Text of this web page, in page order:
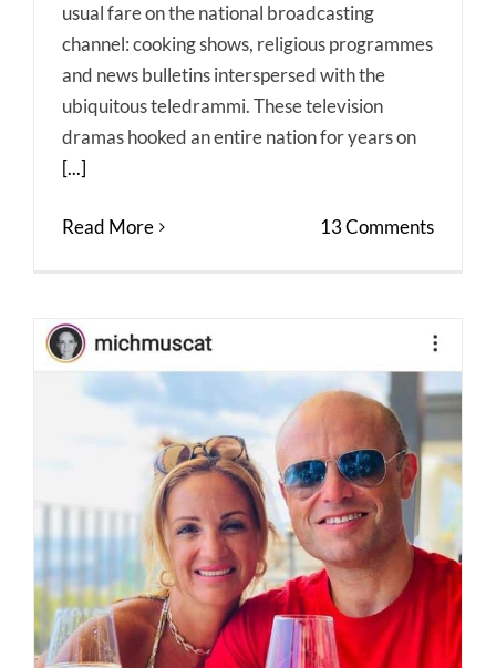
usual fare on the national broadcasting
channel: cooking shows, religious programmes
and news bulletins interspersed with the
ubiquitous teledrammi. These television
dramas hooked an entire nation for years on
[...]
Read More 13 Comments